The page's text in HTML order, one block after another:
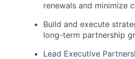
renewals and minimize
Build and execute
long-term partnership
Lead Executive